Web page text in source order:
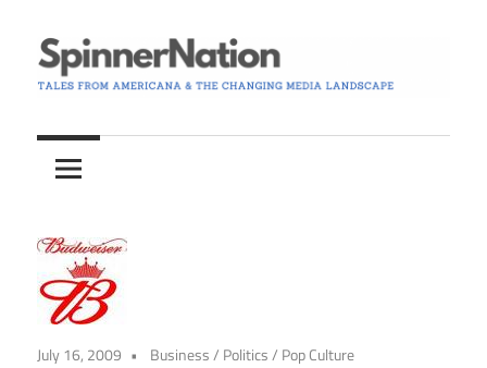
to
content
Spinner
Nation
from
Americana
the
Changing
Media
Landscape
July 16, 2009 Business/ Politics/ Pop Culture